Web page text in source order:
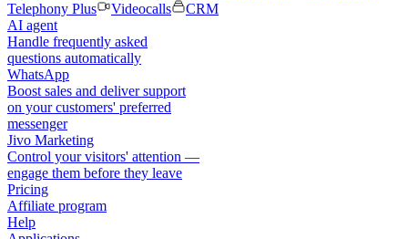
Telephony Plus
Videocalls
CRM
AI agent
Handle frequently asked
questions automatically
WhatsApp
Boost sales and deliver support
on your customers' preferred
messenger
Jivo Marketing
Control your visitors' attention —
engage them before they leave
Pricing
Affiliate program
Help